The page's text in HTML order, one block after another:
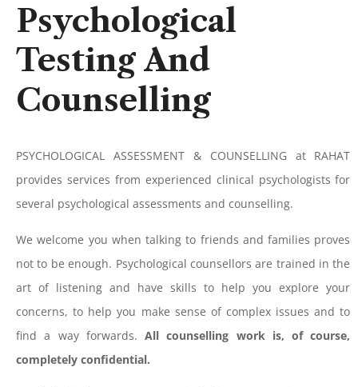
Psychological
Testing And
Counselling
PSYCHOLOGICAL ASSESSMENT & COUNSELLING at RAHAT
provides services from experienced clinical psychologists for
several psychological assessments and counselling.
We welcome you when talking to friends and families proves
not to be enough. Psychological counsellors are trained in the
art of listening and have skills to help you explore your
concerns, to help you make sense of complex issues and to
find a way forwards.All counselling work is, of course,
completely confidential.